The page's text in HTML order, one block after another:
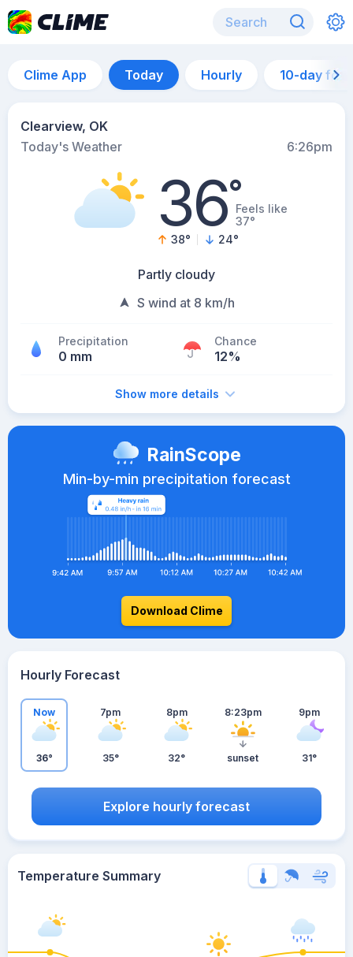
Clime App Today Hourly 10-day
Clearview, OK
Today's Weather
6:26pm
36°Feels like
37°
38° 24°
Partly cloudy
S wind at 8 km/h
Precipitation
0 mm
Chance
12%
Show more details
RainScope
Min-by-min precipitation forecast
Download Clime
Hourly Forecast
Now
36°
7pm
35°
8pm
32°
8:23pm
sunset
9pm
31°
Explore hourly forecast
Temperature Summary